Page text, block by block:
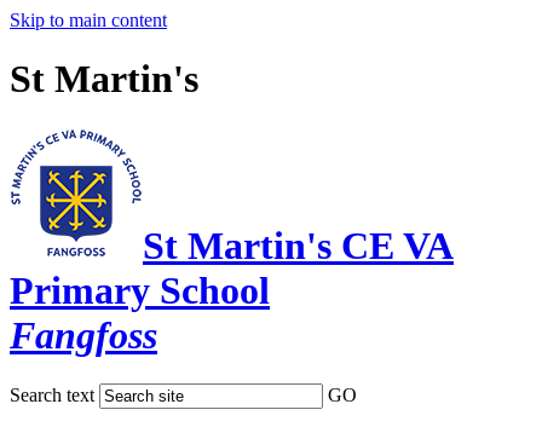
Skip to main content
St Martin's
St Martin's CE VA
Primary School
Fangfoss
Search text GO